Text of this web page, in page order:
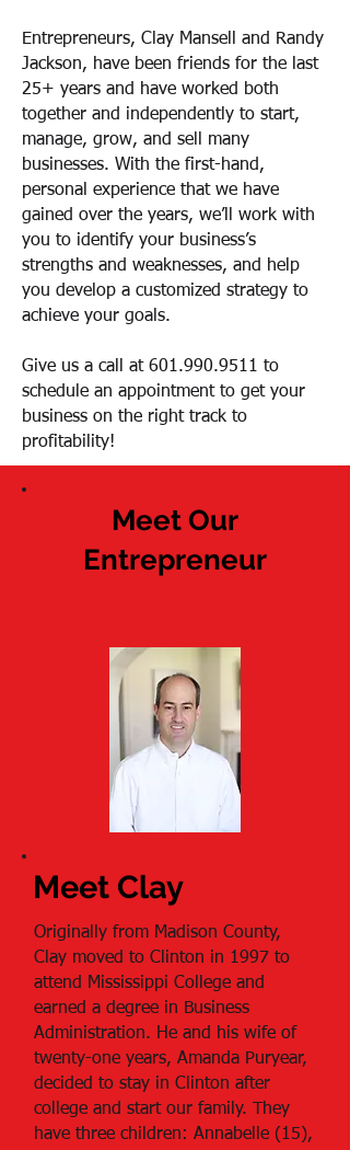
Entrepreneurs, Clay Mansell and Randy
Jackson, have been friends for the last
25+ years and have worked both
together and independently to start,
manage, grow, and sell many
businesses. With the first-hand,
personal experience that we have
gained over the years, we’ll work with
you to identify your business’s
strengths and weaknesses, and help
you develop a customized strategy to
achieve your goals.
Give us a call at 601.990.9511 to
schedule an appointment to get your
business on the right track to
profitability!
Meet Our
Entrepreneur
Meet Clay
Originally from Madison County,
Clay moved to Clinton in 1997 to
attend Mississippi College and
earned a degree in Business
Administration. He and his wife of
twenty-one years, Amanda Puryear,
decided to stay in Clinton after
college and start our family. They
have three children: Annabelle (15),